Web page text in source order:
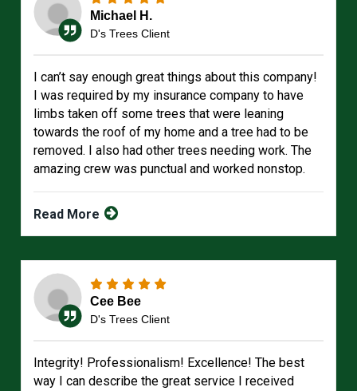
Michael H.
D's Trees Client
I can’t say enough great things about this company!
I was required by my insurance company to have
limbs taken off some trees that were leaning
towards the roof of my home and a tree had to be
removed. I also had other trees needing work. The
amazing crew was punctual and worked nonstop.
Read More
Cee Bee
D's Trees Client
Integrity! Professionalism! Excellence! The best
way I can describe the great service I received